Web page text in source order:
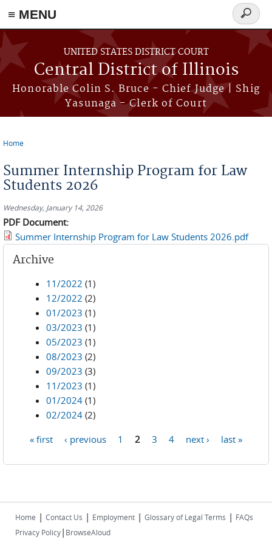
≡ MENU
Skip to main content
UNITED STATES DISTRICT COURT
Central District of Illinois
Honorable Colin S. Bruce - Chief Judge | Shig
Yasunaga - Clerk of Court
Search
form
Home
Summer Internship Program for Law
Students 2026
Wednesday, January 14, 2026
PDF Document:
Summer Internship Program for Law Students 2026.pdf
Archive
11/2022 (1)
12/2022 (2)
01/2023 (1)
03/2023 (1)
05/2023 (1)
08/2023 (2)
09/2023 (3)
11/2023 (1)
01/2024 (1)
02/2024 (2)
« first ‹ previous 1 2 3 4 next › last »
Home | Contact Us | Employment | Glossary of Legal Terms | FAQs
Privacy Policy| BrowseAloud